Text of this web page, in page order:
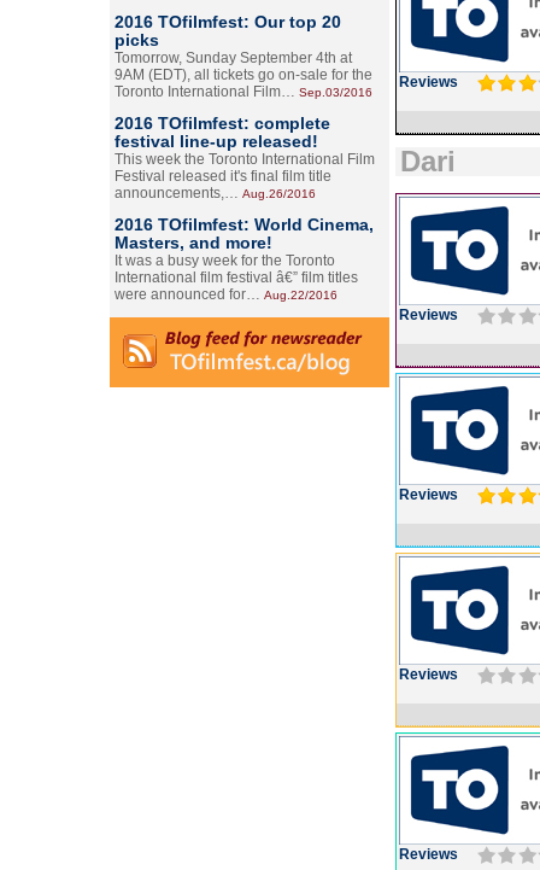
2016 TOfilmfest: Our top 20
picks
Tomorrow, Sunday September 4th at
9AM (EDT), all tickets go on-sale for the
Toronto International Film… Sep.03/2016
2016 TOfilmfest: complete
festival line-up released!
This week the Toronto International Film
Festival released it's final film title
announcements,… Aug.26/2016
2016 TOfilmfest: World Cinema,
Masters, and more!
It was a busy week for the Toronto
International film festival â€” film titles
were announced for… Aug.22/2016
Reviews
Dari
Reviews
Reviews
Reviews
Reviews